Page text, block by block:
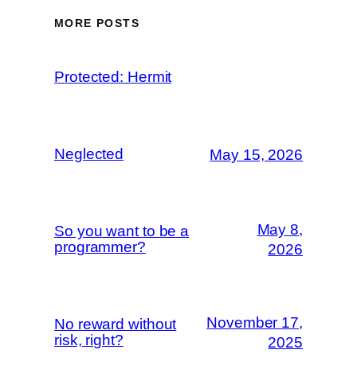
MORE POSTS
Protected: Hermit
Neglected May 15, 2026
So you want to be a
programmer?
May 8,
2026
No reward without
risk, right?
November 17,
2025